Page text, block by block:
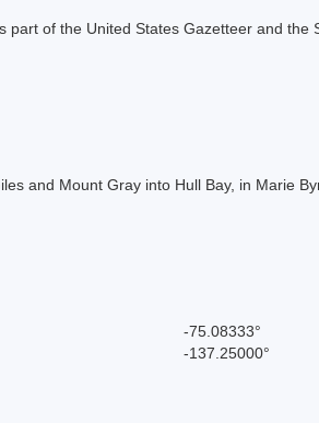
is part of the United States Gazetteer and the
and Mount Gray into Hull Bay, in Marie
-75.08333°
-137.25000°